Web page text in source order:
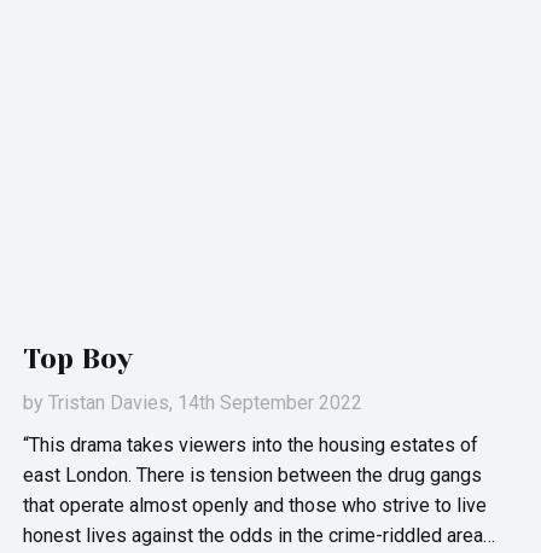
Top Boy
byTristan Davies, 14th September 2022
“This drama takes viewers into the housing estates of
east London. There is tension between the drug gangs
that operate almost openly and those who strive to live
honest lives against the odds in the crime-riddled area…